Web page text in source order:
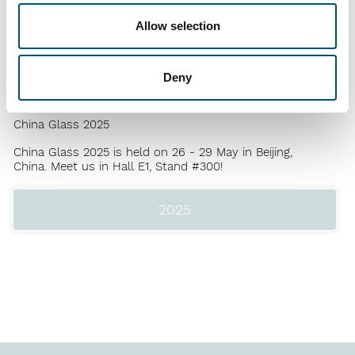
Allow selection
Deny
Jun
2025
Nokia Arena, Tampere, Finland.
May
2025
China Glass 2025
China Glass 2025 is held on 26 - 29 May in Beijing,
China. Meet us in Hall E1, Stand #300!
2025